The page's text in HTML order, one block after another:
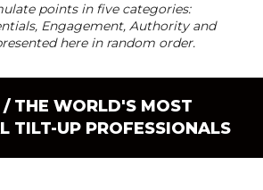
points in five categories:
Engagement, Authority and
here in random order.
THE WORLD'S MOST
TILT-UP PROFESSIONALS